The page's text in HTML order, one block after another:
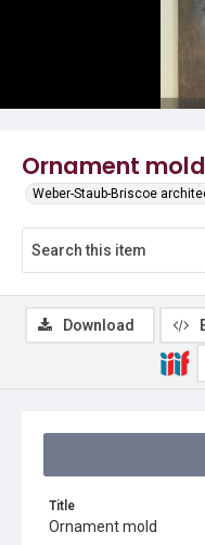
Ornament mold
Weber-Staub-Briscoe
Title
Ornament mold
Download